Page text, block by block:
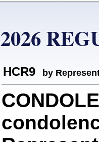
2026
HCR9 by